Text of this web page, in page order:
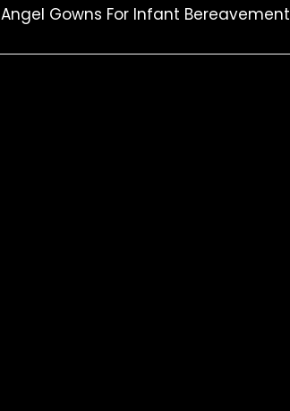
Angel Gowns For Infant Bereavement